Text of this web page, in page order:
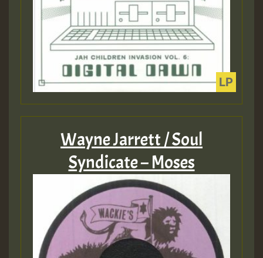
Wayne Jarrett / Soul
Syndicate – Moses